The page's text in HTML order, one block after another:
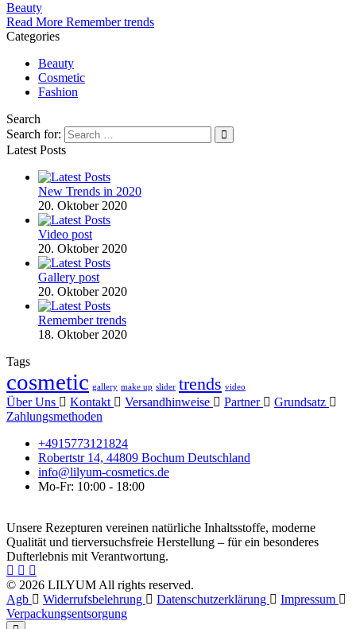
Beauty
Read More Remember trends
Categories
Beauty
Cosmetic
Fashion
Search
Search for:
Latest Posts
New Trends in 2020
20. Oktober 2020
Video post
20. Oktober 2020
Gallery post
20. Oktober 2020
Remember trends
18. Oktober 2020
Tags
cosmetic gallery make up slider trends video
Über Uns Kontakt Versandhinweise Partner
Grundsatz
Zahlungsmethoden
+4915773121824
Robertstr 14, 44809 Bochum Deutschland
info@lilyum-cosmetics.de
Mo-Fr: 10:00 - 18:00
Unsere Rezepturen vereinen natürliche Inhaltsstoffe, moderne
Qualität und tierversuchsfreie Herstellung – für ein besonderes
Dufterlebnis mit Verantwortung.
© 2026 LILYUM All rights reserved.
Agb
Widerrufsbelehrung Datenschutzerklärung
Impressum
Verpackungsentsorgung